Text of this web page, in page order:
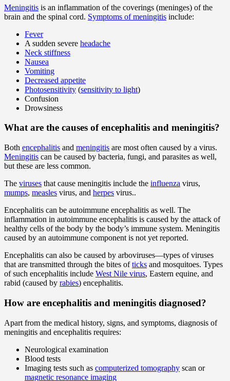
Meningitis is an inflammation of the coverings (meninges) of the
brain and the spinal cord. Symptoms of meningitis include:
Fever
A sudden severe headache
Neck stiffness
Nausea
Vomiting
Decreased appetite
Photosensitivity (sensitivity to light)
Confusion
Drowsiness
What are the causes of encephalitis and meningitis?
Both encephalitis and meningitis are most often caused by a virus.
Meningitis can be caused by bacteria, fungi, and parasites as well,
but these are less common.
The viruses that cause meningitis include the influenza virus,
mumps, measles virus, and herpes virus..
Encephalitis can be autoimmune encephalitis as well. The
inflammation in autoimmune encephalitis is caused by the attack of
healthy cells of the body by the body’s immune system. Meningitis
caused by an autoimmune component is not yet reported.
Encephalitis can also be caused by arboviruses—types of viruses
that are transmitted through the bites ofticks and mosquitoes. Types
of such encephalitis include West Nile virus, Eastern equine, and
rabid (caused by rabies) encephalitis.
How are encephalitis and meningitis diagnosed?
Apart from the medical history, signs, and symptoms, diagnosis of
meningitis and encephalitis requires:
Neurological examination
Blood tests
Imaging tests such as computerized tomography scan or
magnetic resonance imaging